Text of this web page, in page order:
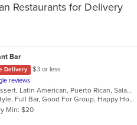
Restaurants for Delivery
Bar
Delivery
$3 or less
reviews
Caribbean, Chicken, Dessert, Latin American, Puerto Rican, Salads, Seafood, Soup, Steak, Wings
Casual Dining, Family Style, Full Bar, Good For Group, Happy Hour, Has TV, Healthy Options, Live Music, Vegetarian Options
Min: $20